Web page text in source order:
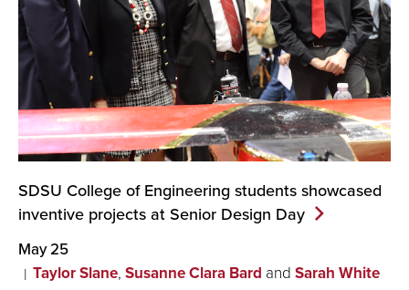
SDSU College of Engineering students showcased
inventive projects at Senior Design Day
May 25
Taylor Slane, Susanne Clara Bard and Sarah White